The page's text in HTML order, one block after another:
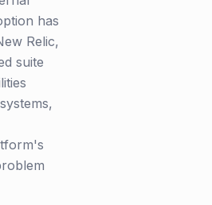
has
Relic,
suite